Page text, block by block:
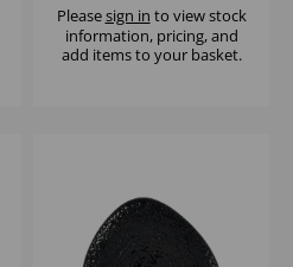
Pleasesign in to view stock
information, pricing, and
add items to your basket.